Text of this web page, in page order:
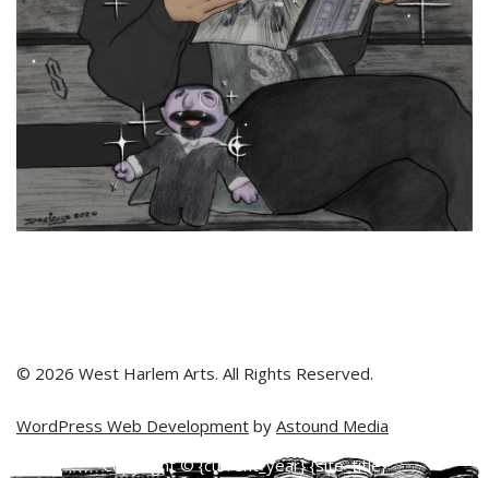
© 2026 West Harlem Arts. All Rights Reserved.
WordPress Web Development by Astound Media
Copyright © {current_year} {site_title}